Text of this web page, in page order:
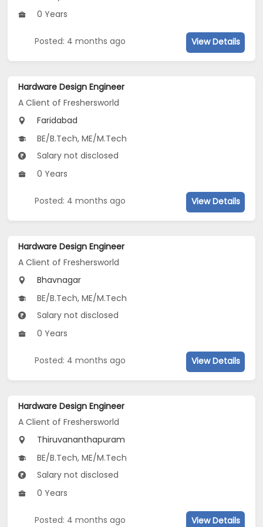
0 Years
Posted: 4 months ago View Details
Hardware Design Engineer
A Client of Freshersworld
Faridabad
BE/B.Tech, ME/M.Tech
Salary not disclosed
0 Years
Posted: 4 months ago View Details
Hardware Design Engineer
A Client of Freshersworld
Bhavnagar
BE/B.Tech, ME/M.Tech
Salary not disclosed
0 Years
Posted: 4 months ago View Details
Hardware Design Engineer
A Client of Freshersworld
Thiruvananthapuram
BE/B.Tech, ME/M.Tech
Salary not disclosed
0 Years
Posted: 4 months ago View Details